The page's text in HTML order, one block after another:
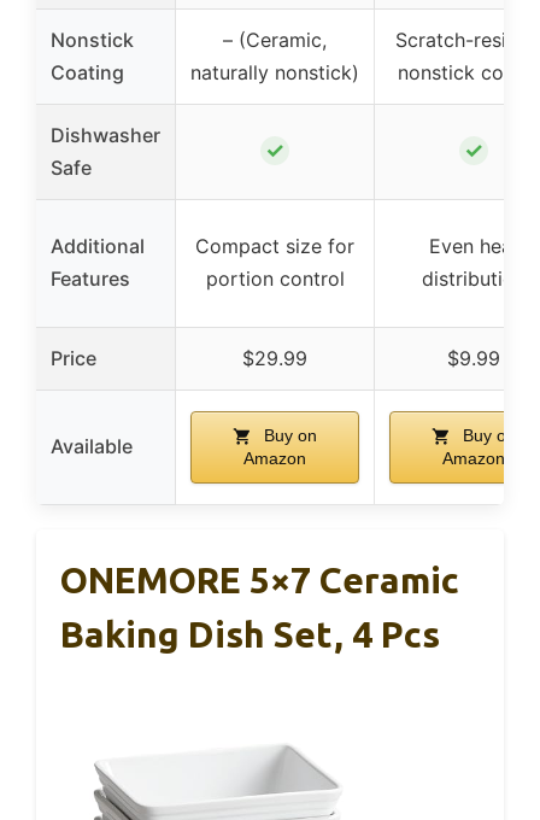
Nonstick
Coating
– (Ceramic,
naturally nonstick)
Scratch-
nonstick
Dishwasher
Safe
✓ ✓
Additional
Features
Compact size for
portion control
Even heat
distribution
Price $29.99 $9.99
Available
Buy on
Amazon
Buy on
Amazon
ONEMORE 5×7 Ceramic
Baking Dish Set, 4 Pcs